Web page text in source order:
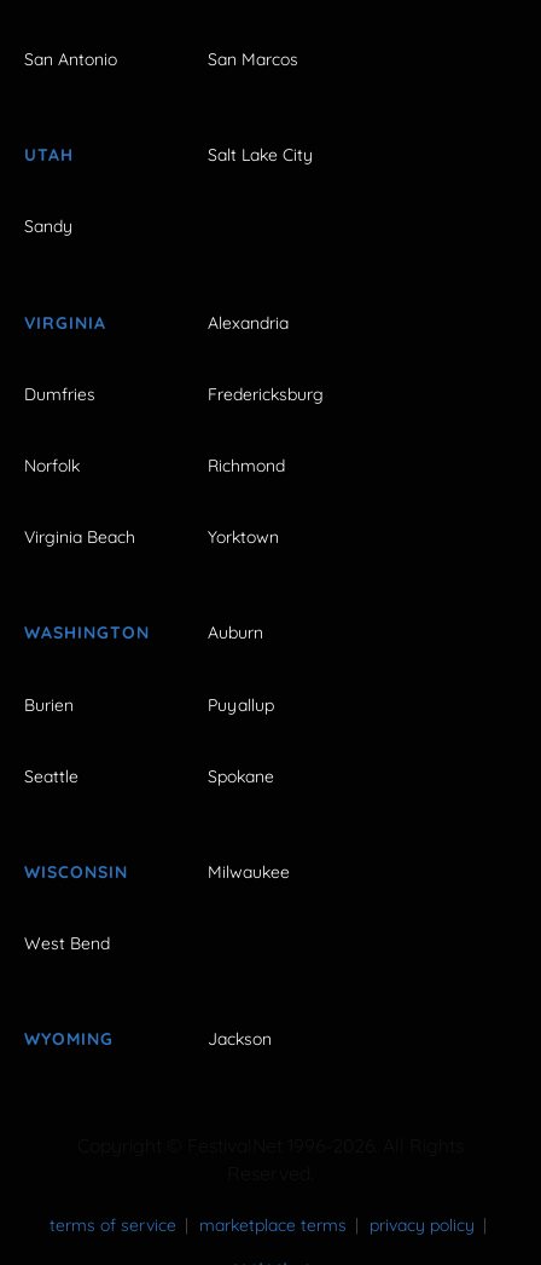
San Antonio San Marcos
UTAH Salt Lake City
Sandy
VIRGINIA Alexandria
Dumfries Fredericksburg
Norfolk Richmond
Virginia Beach Yorktown
WASHINGTON Auburn
Burien Puyallup
Seattle Spokane
WISCONSIN Milwaukee
West Bend
WYOMING Jackson
terms of service marketplace terms
privacy policy